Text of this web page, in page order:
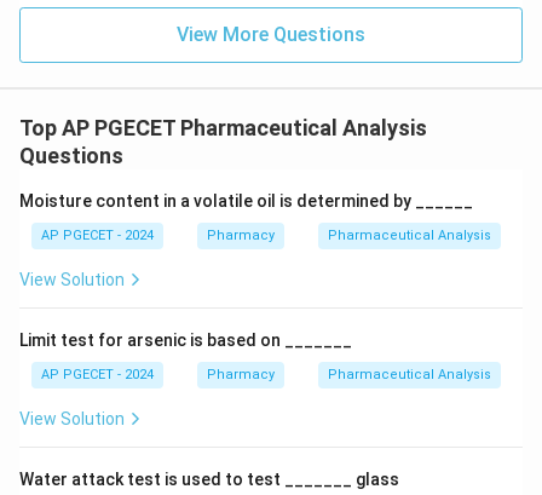
electrons relatively symmetrically. Unless an
dipole moment, resulting in weak or completely absent
peaks.
H}
the2850-
3000\text{
2850−3000cm−1 region, the electronegativity
difference between carbon (2.5) and hydrogen (2.2) is
small (
0.3
View More Questions
Top AP PGECET Pharmaceutical Analysis
Questions
Moisture content in a volatile oil is determined by ______
AP PGECET - 2024 Pharmacy Pharmaceutical Analysis
View Solution
Limit test for arsenic is based on _______
AP PGECET - 2024 Pharmacy Pharmaceutical Analysis
View Solution
Water attack test is used to test _______ glass